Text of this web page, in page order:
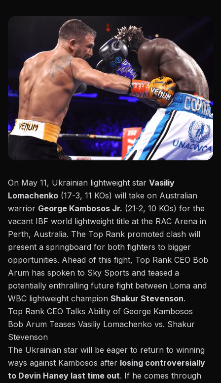
On May 11, Ukrainian lightweight star Vasiliy
Lomachenko (17-3, 11 KOs) will take on Australian
warrior George Kambosos Jr. (21-2, 10 KOs) for the
vacant IBF world lightweight title at the RAC Arena in
Perth, Australia. The Top Rank promoted clash will
present a springboard for both fighters to bigger
opportunities. Ahead of this fight, Top Rank CEO Bob
Arum has spoken to Sky Sports and teased a
potentially enthralling future fight between Loma and
WBC lightweight champion Shakur Stevenson.
Top Rank CEO Talks Ability of George Kambosos
Bob Arum Teases Vasiliy Lomachenko vs. Shakur
Stevenson
The Ukrainian star will be eager to return to winning
ways against Kambosos after losing controversially
to Devin Haney last time out. If he comes through